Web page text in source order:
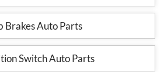
Brakes Auto Parts
Switch Auto Parts